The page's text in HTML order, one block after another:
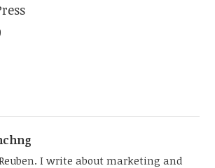
I write about marketing and